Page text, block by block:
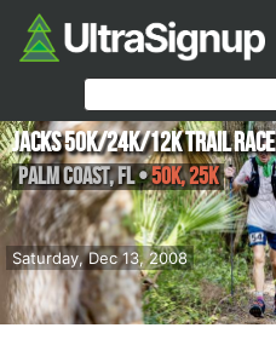
Saturday, Dec 13, 2008
Jacks 50K/24k/12k Trail Race
Palm Coast,FL•50K, 25K